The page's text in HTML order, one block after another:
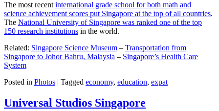
The most recent international grade school for both math and
science achievement scores put Singapore at the top of all countries.
The National University of Singapore was ranked one of the top
150 research institutions in the world.
Related: Singapore Science Museum – Transportation from
Singapore to Johor Bahru, Malaysia – Singapore’s Health Care
System
Posted in Photos | Tagged economy, education, expat
Universal Studios Singapore